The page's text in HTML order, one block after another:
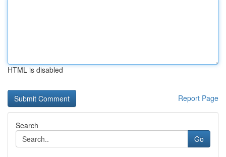
HTML is disabled
Report Page
Search
Go